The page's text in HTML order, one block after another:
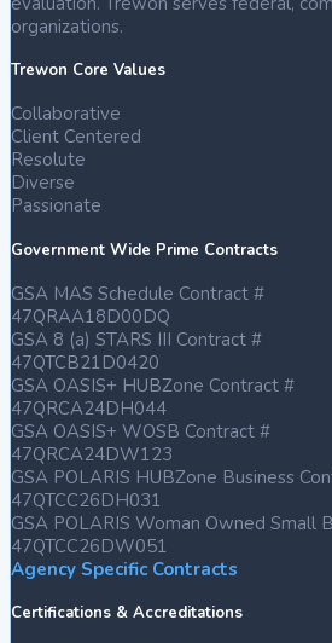
11
2025
Trewon
Technologies,
DOS
FRMSS
contract,
visit
https://www.linkedin.com/posts/
teamtrewon-
trewontech-
activity-
7283642362373824512-
zTGz?
to
learn
more!
organizations.
Trewon Core Values
Collaborative
Client Centered
Resolute
Diverse
Passionate
Government Wide Prime Contracts
GSA MAS Schedule Contract #
47QRAA18D00DQ
GSA 8 (a) STARS III Contract #
47QTCB21D0420
GSA OASIS+ HUBZone Contract #
47QRCA24DH044
GSA OASIS+ WOSB Contract #
47QRCA24DW123
GSA POLARIS HUBZone Business
47QTCC26DH031
GSA POLARIS Woman Owned Small
47QTCC26DW051
Agency Specific Contracts
Certifications & Accreditations